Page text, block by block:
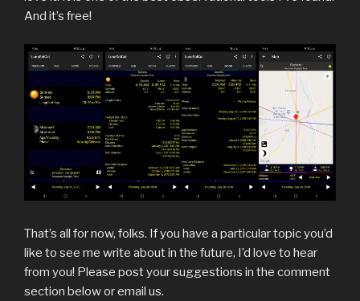
And it’s free!
That’s all for now, folks. If you have a particular topic you’d
like to see me write about in the future, I’d love to hear
from you! Please post your suggestions in the comment
section below or email us.